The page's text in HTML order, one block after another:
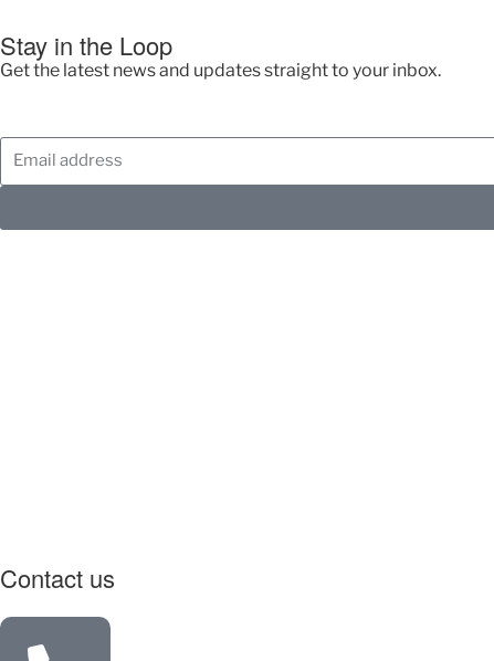
Stay in the Loop
Get the latest news and updates straight to your inbox.
Contact us